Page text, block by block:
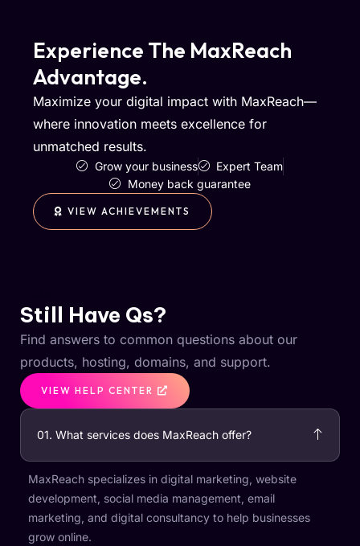
Experience The MaxReach
Advantage.
Maximize your digital impact with MaxReach—
where innovation meets excellence for
unmatched results.
Grow your business
Expert Team
Money back guarantee
VIEW ACHIEVEMENTS
Still Have Qs?
Find answers to common questions about our
products, hosting, domains, and support.
VIEW HELP CENTER
01. What services does MaxReach offer?
MaxReach specializes in digital marketing, website
development, social media management, email
marketing, and digital consultancy to help businesses
grow online.